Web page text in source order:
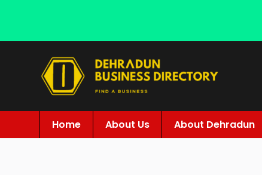
Home About Us About Dehradun